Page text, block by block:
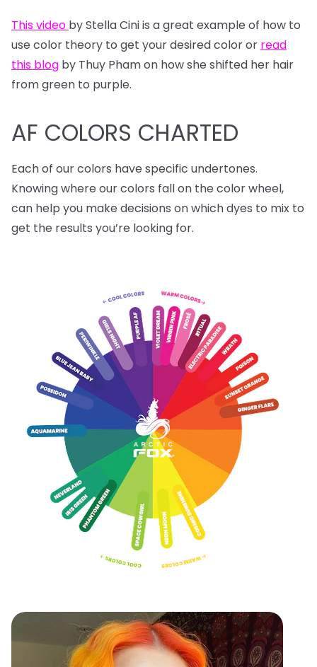
This video by Stella Cini is a great example of how to
use color theory to get your desired color or read
this blog by Thuy Pham on how she shifted her hair
from green to purple.
AF COLORS CHARTED
Each of our colors have specific undertones.
Knowing where our colors fall on the color wheel,
can help you make decisions on which dyes to mix to
get the results you’re looking for.